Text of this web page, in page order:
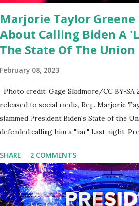
talking about...
Marjorie Taylor Greene
About Calling Biden A
The State Of The Union
February 08, 2023
Photo credit: Gage Skidmore/CC BY-SA
released to social media, Rep. Marjorie
slammed President Biden's State of the
defended calling him a "liar." Last night,
tuned in to hear the President's plans for
left frustrated by his speaking style.
Biden was difficult to understand at times
yell and mumble through applause. One
SHARE 2 COMMENTS